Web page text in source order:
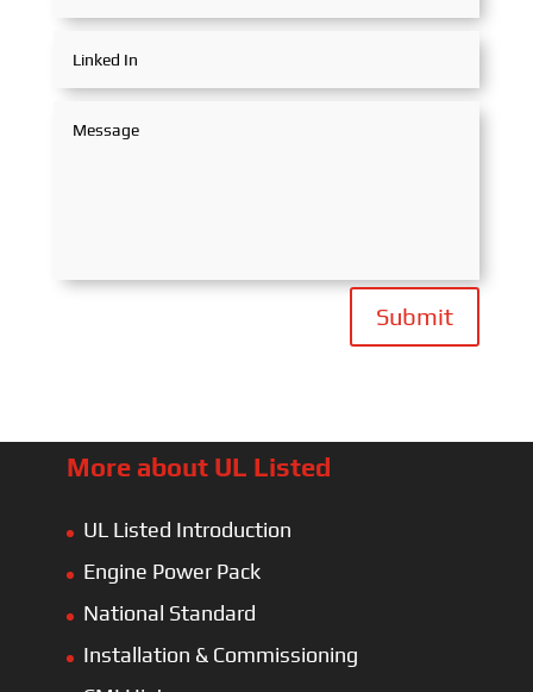
Submit
More about UL Listed
UL Listed Introduction
Engine Power Pack
National Standard
Installation & Commissioning